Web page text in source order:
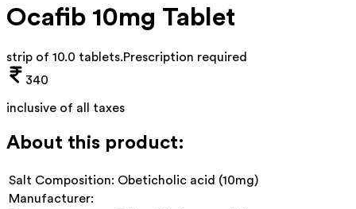
Ocafib 10mg Tablet
strip of 10.0 tablets.Prescription required
340
inclusive of all taxes
About this product:
Salt Composition: Obeticholic acid (10mg)
Manufacturer: